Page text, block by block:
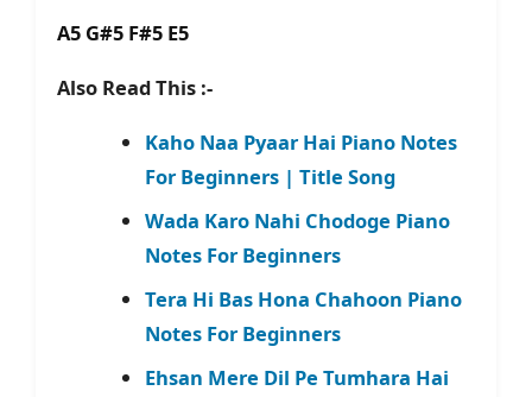
A5 G#5 F#5 E5
Also Read This :-
Kaho Naa Pyaar Hai Piano Notes
For Beginners | Title Song
Wada Karo Nahi Chodoge Piano
Notes For Beginners
Tera Hi Bas Hona Chahoon Piano
Notes For Beginners
Ehsan Mere Dil Pe Tumhara Hai